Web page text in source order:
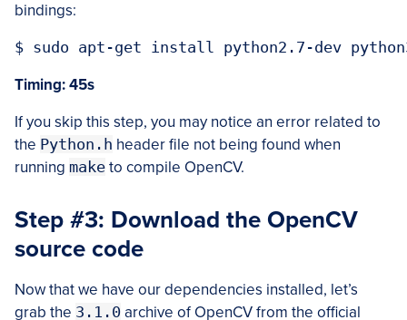
bindings:
Timing: 45s
If you skip this step, you may notice an error related to
the Python.h header file not being found when
running make to compile OpenCV.
Step #3: Download the OpenCV
source code
Now that we have our dependencies installed, let’s
grab the 3.1.0 archive of OpenCV from the official